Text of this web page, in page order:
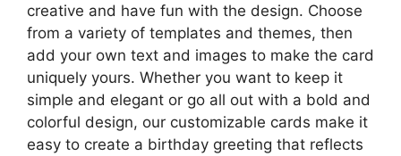
creative and have fun with the design. Choose
from a variety of templates and themes, then
add your own text and images to make the card
uniquely yours. Whether you want to keep it
simple and elegant or go all out with a bold and
colorful design, our customizable cards make it
easy to create a birthday greeting that reflects